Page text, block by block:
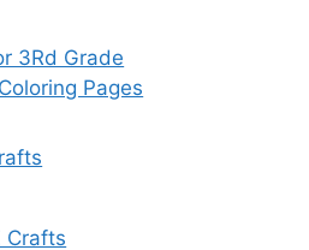
3Rd Grade
Pages
Crafts